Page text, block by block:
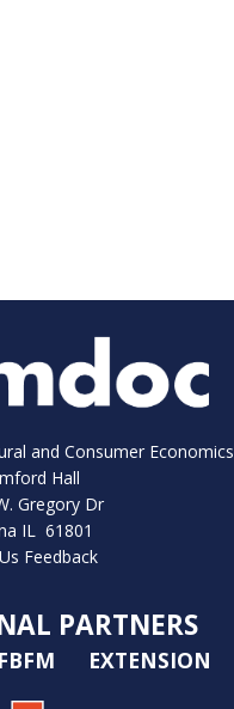
and Consumer Economics
Hall
Gregory Dr
IL 61801
Feedback
PARTNERS
FBFM EXTENSION